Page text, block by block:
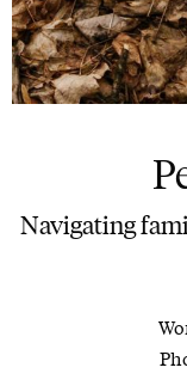
Navigating